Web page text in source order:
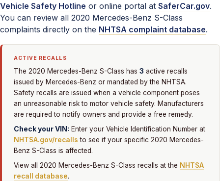
Vehicle Safety Hotline or online portal at SaferCar.gov.
You can review all 2020 Mercedes-Benz S-Class
complaints directly on the NHTSA complaint database.
ACTIVE RECALLS
The 2020 Mercedes-Benz S-Class has 3 active recalls
issued by Mercedes-Benz or mandated by the NHTSA.
Safety recalls are issued when a vehicle component poses
an unreasonable risk to motor vehicle safety. Manufacturers
are required to notify owners and provide a free remedy.
Check your VIN: Enter your Vehicle Identification Number at
NHTSA.gov/recalls to see if your specific 2020 Mercedes-
Benz S-Class is affected.
View all 2020 Mercedes-Benz S-Class recalls at the NHTSA
recall database.